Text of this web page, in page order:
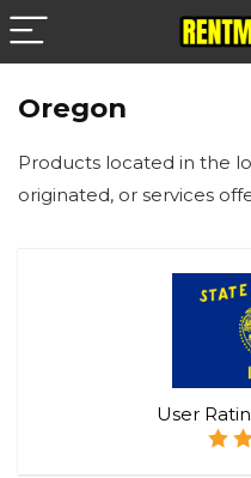
Oregon
Products located in the
originated, or services
User